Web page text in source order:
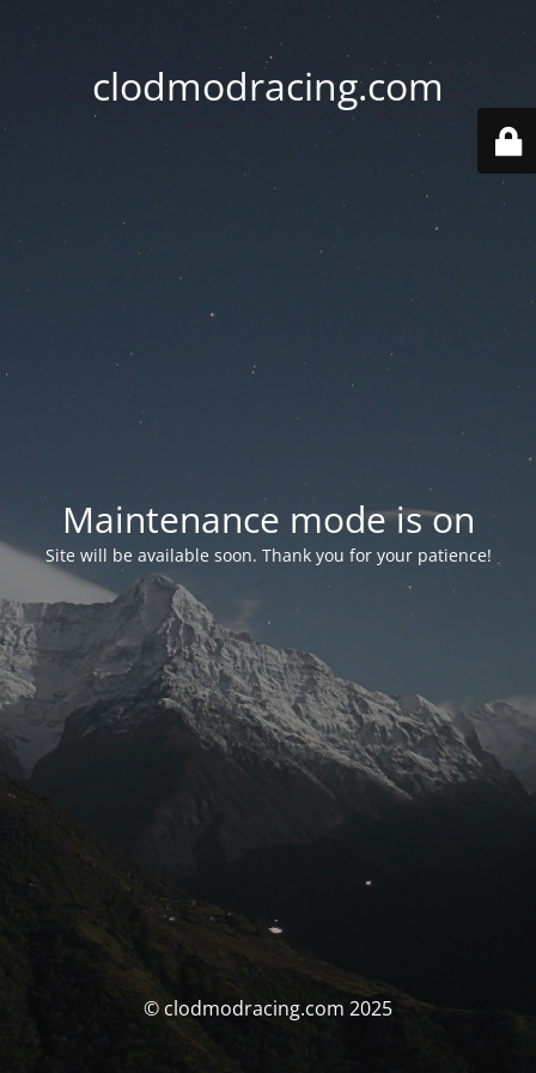
clodmodracing.com
Maintenance mode is on
Site will be available soon. Thank you for your patience!
© clodmodracing.com 2025